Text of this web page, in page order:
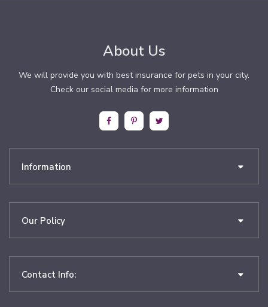
About Us
We will provide you with best insurance for pets in your city.
Check our social media for more information
Information
Our Policy
Contact Info: